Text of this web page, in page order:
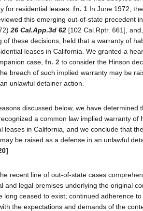
for residential leases. fn. 1 In June 1972,
this emerging out-of-state precedent
26 Cal.App.3d 62 [102 Cal.Rptr. 661],
of these decisions, held that a warranty of
leases in California. We granted a
case, fn. 2 to consider the Hinson
breach of such implied warranty may be
unlawful detainer action.
discussed below, we have determined
a common law implied warranty of
leases in California, and we conclude that
be raised as a defense in an unlawful
recent line of out-of-state cases
and legal premises underlying the original
long ceased to exist; continued adherence
the expectations and demands of the